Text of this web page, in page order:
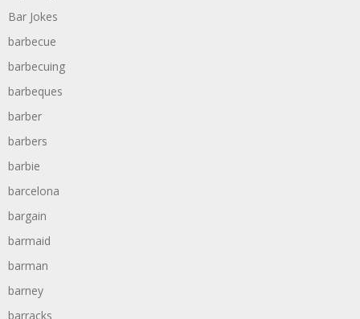
Bar Jokes
barbecue
barbecuing
barbeques
barber
barbers
barbie
barcelona
bargain
barmaid
barman
barney
barracks